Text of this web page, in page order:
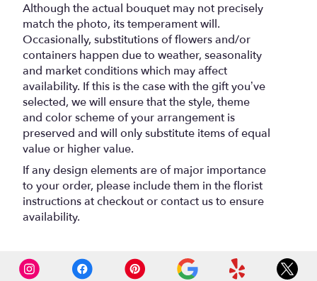
Although the actual bouquet may not precisely
match the photo, its temperament will.
Occasionally, substitutions of flowers and/or
containers happen due to weather, seasonality
and market conditions which may affect
availability. If this is the case with the gift you’ve
selected, we will ensure that the style, theme
and color scheme of your arrangement is
preserved and will only substitute items of equal
value or higher value.
If any design elements are of major importance
to your order, please include them in the florist
instructions at checkout or contact us to ensure
availability.